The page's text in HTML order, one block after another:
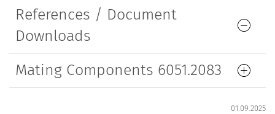
References / Document
Downloads
Mating Components 6051.2083
01.09.2025